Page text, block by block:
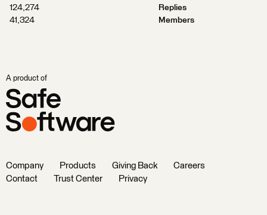
124,274
Replies
41,324
Members
A product of
Company Products Giving Back
Careers
Contact
Trust Center Privacy